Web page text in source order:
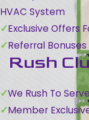
HVAC System
Exclusive Offers
Referral Bonuses
Rush
We Rush To
Member